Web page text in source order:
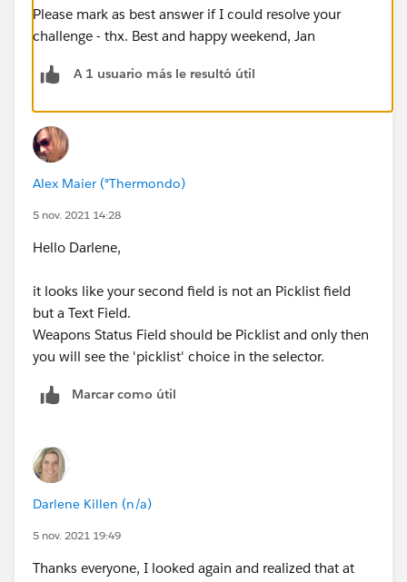
Please mark as best answer if I could resolve your
challenge - thx. Best and happy weekend, Jan
A 1 usuario más le resultó útil
Alex Maier (°Thermondo)
5 nov. 2021 14:28
Hello Darlene,
it looks like your second field is not an Picklist field
but a Text Field.
Weapons Status Field should be Picklist and only then
you will see the 'picklist' choice in the selector.
Marcar como útil
Darlene Killen (n/a)
5 nov. 2021 19:49
Thanks everyone, I looked again and realized that at